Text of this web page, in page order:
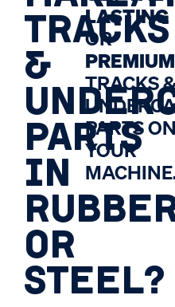
TRACKS
&
PARTS
IN
OR
STEEL?
LASTING
OR
PREMIUM
TRACKS
PARTS ON
YOUR